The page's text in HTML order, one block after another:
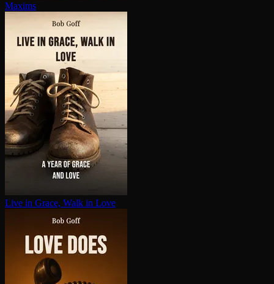
Maxims
Live in Grace, Walk in Love